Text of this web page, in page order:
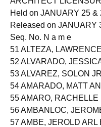
Held on JANUARY 25 &
Released on JANUARY
Seq. No. N a m e
51 ALTEZA,
52 ALVARADO,
53 ALVAREZ, SOLON
54 AMARADO, MATT
55 AMARO, RACHELLE
56 AMBANLOC,
57 AMBE, JEROLD ARL